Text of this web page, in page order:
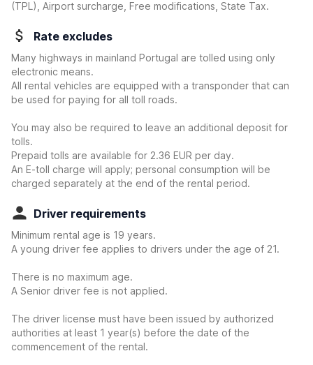
(TPL), Airport surcharge, Free modifications, State Tax.
Rate excludes
Many highways in mainland Portugal are tolled using only
electronic means.
All rental vehicles are equipped with a transponder that can
be used for paying for all toll roads.
You may also be required to leave an additional deposit for
tolls.
Prepaid tolls are available for 2.36 EUR per day.
An E-toll charge will apply; personal consumption will be
charged separately at the end of the rental period.
Driver requirements
Minimum rental age is 19 years.
A young driver fee applies to drivers under the age of 21.
There is no maximum age.
A Senior driver fee is not applied.
The driver license must have been issued by authorized
authorities at least 1 year(s) before the date of the
commencement of the rental.